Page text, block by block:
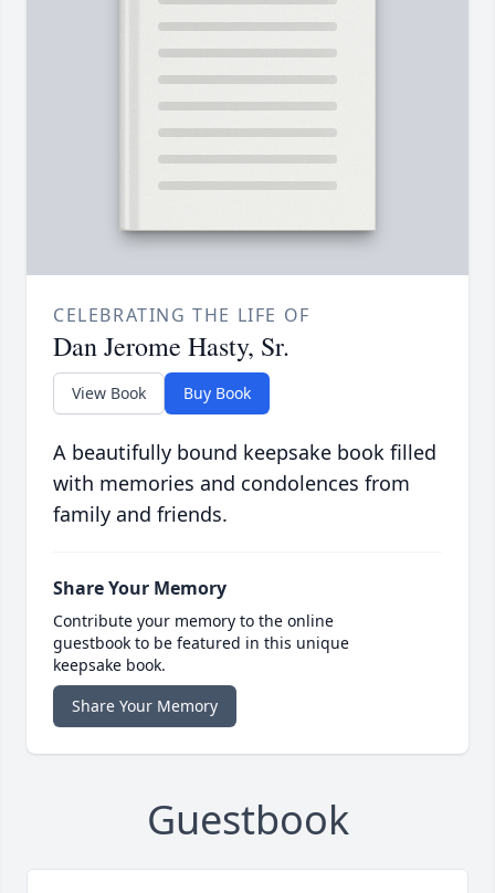
CELEBRATING THE LIFE OF
Dan Jerome Hasty, Sr.
View Book Buy Book
A beautifully bound keepsake book filled
with memories and condolences from
family and friends.
Share Your Memory
Contribute your memory to the online
guestbook to be featured in this unique
keepsake book.
Share Your Memory
Guestbook